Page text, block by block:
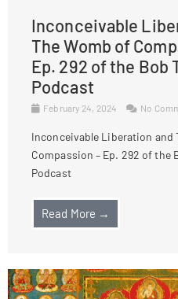
Inconceivable
The Womb of
Ep. 292 of the Bob
Podcast
February 24, 2024 No
Inconceivable Liberation and
Compassion – Ep. 292 of the
Podcast
Read More →